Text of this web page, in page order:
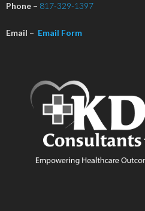
Phone – 817-329-1397
Email – Email Form